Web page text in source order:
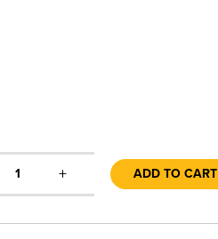
1 + ADD TO CART